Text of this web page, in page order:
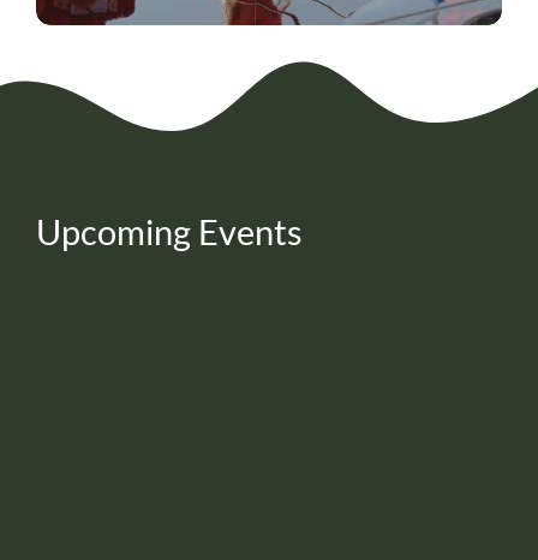
Upcoming Events